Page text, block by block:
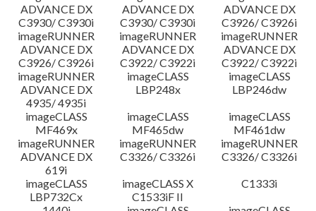
ADVANCE DX
C3930/ C3930i
ADVANCE DX
C3930/ C3930i
ADVANCE DX
C3926/ C3926i
imageRUNNER
ADVANCE DX
C3926/ C3926i
imageRUNNER
ADVANCE DX
C3922/ C3922i
imageRUNNER
ADVANCE DX
C3922/ C3922i
imageRUNNER
ADVANCE DX
4935/ 4935i
imageCLASS
LBP248x
imageCLASS
LBP246dw
imageCLASS
MF469x
imageCLASS
MF465dw
imageCLASS
MF461dw
imageRUNNER
ADVANCE DX
619i
imageRUNNER
C3326/ C3326i
imageRUNNER
C3326/ C3326i
imageCLASS
LBP732Cx
imageCLASS X
C1533iF II
C1333i